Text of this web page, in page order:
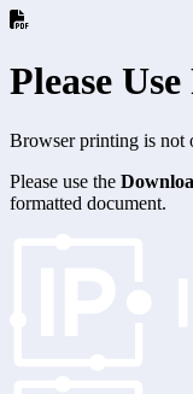
Please
Browser printing is not
Please use the
formatted document.